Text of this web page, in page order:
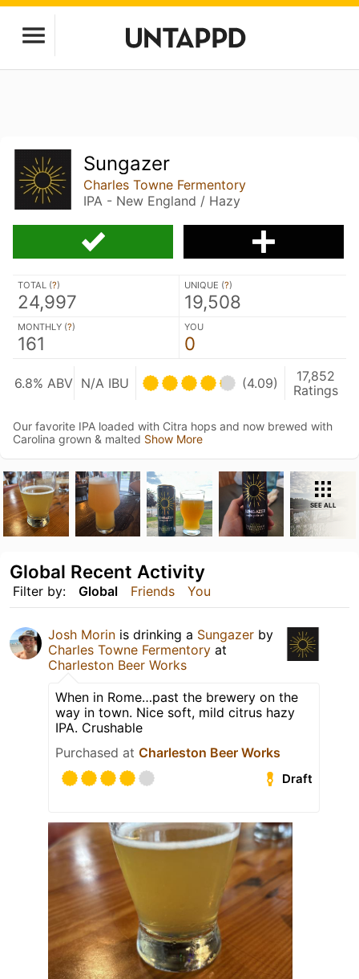
Sungazer
Charles Towne Fermentory
IPA - New England / Hazy
TOTAL (?)
24,997
UNIQUE (?)
19,508
MONTHLY (?)
161
YOU
0
6.8% ABV N/A IBU (4.09)
17,852
Ratings
Our favorite IPA loaded with Citra hops and now brewed with
Carolina grown & malted Show More
SEE ALL
Filter by: Global Friends You
Global Recent Activity
Josh Morin is drinking a Sungazer by
Charles Towne Fermentory at
Charleston Beer Works
When in Rome…past the brewery on the
way in town. Nice soft, mild citrus hazy
IPA. Crushable
Purchased at Charleston Beer Works
Draft